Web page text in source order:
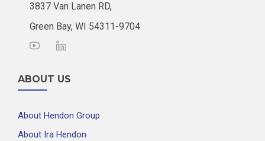
3837 Van Lanen RD,
Green Bay, WI 54311-9704
ABOUT US
About Hendon Group
About Ira Hendon